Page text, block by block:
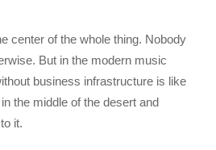
center of the whole thing. Nobody
But in the modern music
business infrastructure is like
the middle of the desert and
it.